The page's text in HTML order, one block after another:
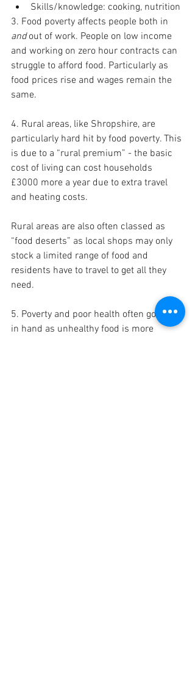
Skills/knowledge: cooking, nutrition
3. Food poverty affects people both in
and out of work. People on low income
and working on zero hour contracts can
struggle to afford food. Particularly as
food prices rise and wages remain the
same.
4. Rural areas, like Shropshire, are
particularly hard hit by food poverty. This
is due to a “rural premium” - the basic
cost of living can cost households
£3000 more a year due to extra travel
and heating costs.
Rural areas are also often classed as
“food deserts” as local shops may only
stock a limited range of food and
residents have to travel to get all they
need.
5. Poverty and poor health often go hand
in hand as unhealthy food is more